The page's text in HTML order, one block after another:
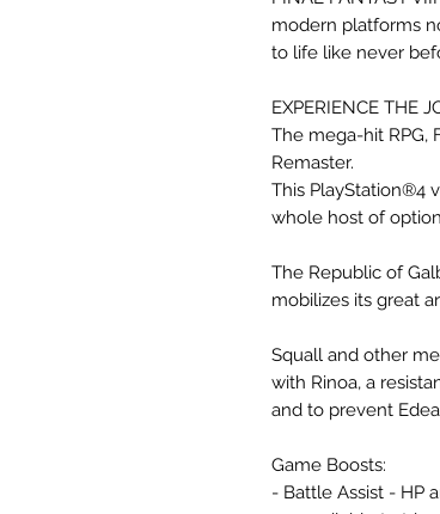
modern platforms
to life like never
EXPERIENCE THE
The mega-hit RPG,
Remaster.
This PlayStation®4
whole host of
The Republic of
mobilizes its great
Squall and other
with Rinoa, a
and to prevent
Game Boosts:
- Battle Assist - HP